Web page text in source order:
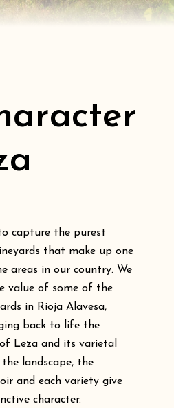
capture the purest
that make up one
areas in our country. We
value of some of the
in Rioja Alavesa,
back to life the
Leza and its varietal
the landscape, the
and each variety give
character.